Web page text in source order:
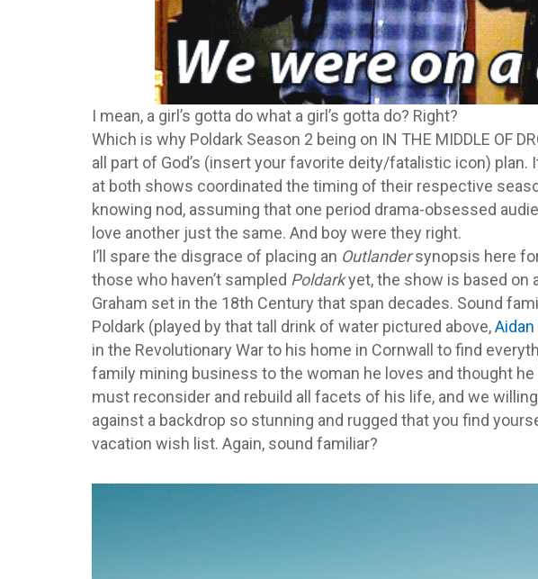
I mean, a girl’s gotta do what a girl’s gotta do? Right?
Which is why Poldark Season 2 being on IN THE MIDDLE OF
all part of God’s (insert your favorite deity/fatalistic icon) plan.
at both shows coordinated the timing of their respective
knowing nod, assuming that one period drama-obsessed
love another just the same. And boy were they right.
I’ll spare the disgrace of placing an Outlandersynopsis here
those who haven’t sampled Poldarkyet, the show is based on
Graham set in the 18th Century that span decades. Sound
Poldark (played by that tall drink of water pictured above,
in the Revolutionary War to his home in Cornwall to find
family mining business to the woman he loves and thought he
must reconsider and rebuild all facets of his life, and we
against a backdrop so stunning and rugged that you find
vacation wish list. Again, sound familiar?